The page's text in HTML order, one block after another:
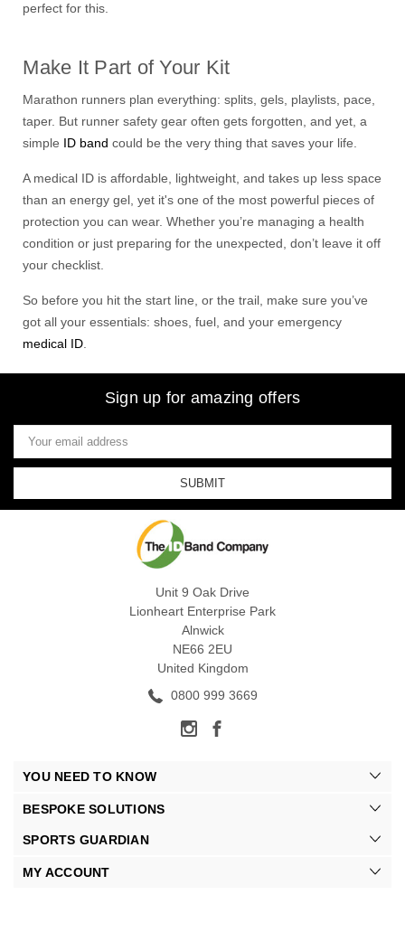
perfect for this.
Make It Part of Your Kit
Marathon runners plan everything: splits, gels, playlists, pace,
taper. But runner safety gear often gets forgotten, and yet, a
simple ID band could be the very thing that saves your life.
A medical ID is affordable, lightweight, and takes up less space
than an energy gel, yet it's one of the most powerful pieces of
protection you can wear. Whether you’re managing a health
condition or just preparing for the unexpected, don’t leave it off
your checklist.
So before you hit the start line, or the trail, make sure you’ve
got all your essentials: shoes, fuel, and your emergency
medical ID
Sign up for amazing offers
Email
Address
Unit 9 Oak Drive
Lionheart Enterprise Park
Alnwick
NE66 2EU
United Kingdom
0800 999 3669
YOU NEED TO KNOW
BESPOKE SOLUTIONS
SPORTS GUARDIAN
MY ACCOUNT